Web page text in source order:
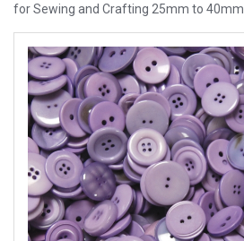
for Sewing and Crafting 25mm to 40mm